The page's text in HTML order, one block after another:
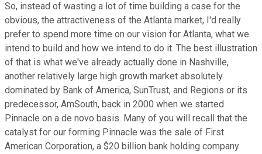
So, instead of wasting a lot of time building a case for the
obvious, the attractiveness of the Atlanta market, I'd really
prefer to spend more time on our vision for Atlanta, what we
intend to build and how we intend to do it. The best illustration
of that is what we've already actually done in Nashville,
another relatively large high growth market absolutely
dominated by Bank of America, SunTrust, and Regions or its
predecessor, AmSouth, back in 2000 when we started
Pinnacle on a de novo basis. Many of you will recall that the
catalyst for our forming Pinnacle was the sale of First
American Corporation, a $20 billion bank holding company